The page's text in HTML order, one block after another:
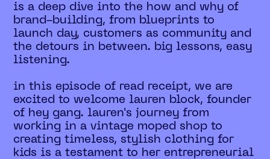
is a deep dive into the how and why of
brand-building, from blueprints to
launch day, customers as community and
the detours in between. big lessons, easy
listening.
in this episode of read receipt, we are
excited to welcome lauren block, founder
of hey gang. lauren's journey from
working in a vintage moped shop to
creating timeless, stylish clothing for
kids is a testament to her entrepreneurial